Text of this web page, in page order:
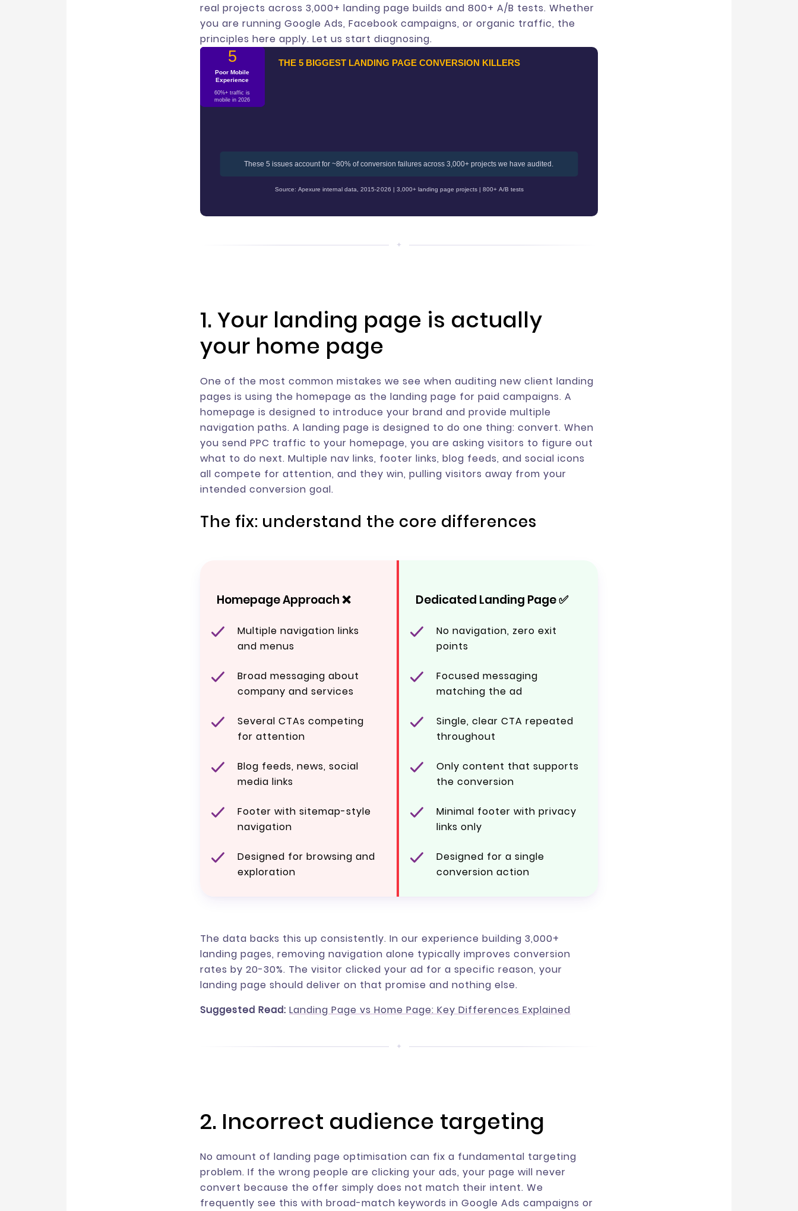
real projects across 3,000+ landing page builds and 800+ A/B tests. Whether
you are running Google Ads, Facebook campaigns, or organic traffic, the
principles here apply. Let us start diagnosing.
THE 5 BIGGEST LANDING PAGE CONVERSION KILLERS
1
Message
Mismatch
Ad says one thing,
page says another
2
Slow Load
Speed
Each second delay
kills 7% conversions
3
Too Many
CTAs
Choice paralysis
drops engagement
4
Weak Social
Proof
No reviews, logos,
or testimonials
5
Poor Mobile
Experience
60%+ traffic is
mobile in 2026
These 5 issues account for ~80% of conversion failures across 3,000+ projects we have audited.
Source: Apexure internal data, 2015-2026 | 3,000+ landing page projects | 800+ A/B tests
1. Your landing page is actually
your home page
One of the most common mistakes we see when auditing new client landing
pages is using the homepage as the landing page for paid campaigns. A
homepage is designed to introduce your brand and provide multiple
navigation paths. A landing page is designed to do one thing: convert. When
you send PPC traffic to your homepage, you are asking visitors to figure out
what to do next. Multiple nav links, footer links, blog feeds, and social icons
all compete for attention, and they win, pulling visitors away from your
intended conversion goal.
The fix: understand the core differences
Homepage Approach ❌
Multiple navigation links
and menus
Broad messaging about
company and services
Several CTAs competing
for attention
Blog feeds, news, social
media links
Footer with sitemap-style
navigation
Designed for browsing and
exploration
Dedicated Landing Page ✅
No navigation, zero exit
points
Focused messaging
matching the ad
Single, clear CTA repeated
throughout
Only content that supports
the conversion
Minimal footer with privacy
links only
Designed for a single
conversion action
The data backs this up consistently. In our experience building 3,000+
landing pages, removing navigation alone typically improves conversion
rates by 20-30%. The visitor clicked your ad for a specific reason, your
landing page should deliver on that promise and nothing else.
Suggested Read: Landing Page vs Home Page: Key Differences Explained
2. Incorrect audience targeting
No amount of landing page optimisation can fix a fundamental targeting
problem. If the wrong people are clicking your ads, your page will never
convert because the offer simply does not match their intent. We
frequently see this with broad-match keywords in Google Ads campaigns or